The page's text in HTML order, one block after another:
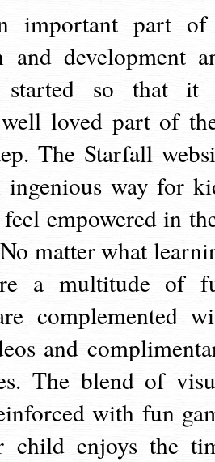
important part
and development
started so that it
loved part of
The Starfall
ingenious way for
empowered in
matter what
a multitude of
complemented
and
The blend of
with fun
child enjoys the